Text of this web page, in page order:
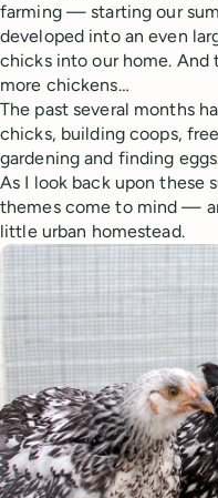
farming — starting our
developed into an even
chicks into our home.
more chickens…
The past several months
chicks, building coops,
gardening and finding
As I look back upon these
themes come to mind —
little urban homestead.